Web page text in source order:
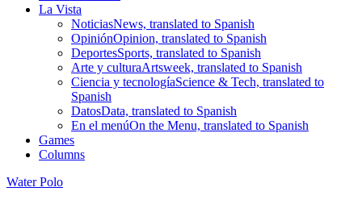
La Vista
NoticiasNews, translated to Spanish
OpiniónOpinion, translated to Spanish
DeportesSports, translated to Spanish
Arte y culturaArtsweek, translated to Spanish
Ciencia y tecnologíaScience & Tech, translated to
Spanish
DatosData, translated to Spanish
En el menúOn the Menu, translated to Spanish
Games
Columns
Water Polo